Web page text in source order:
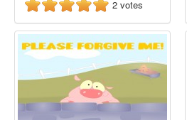
2 votes